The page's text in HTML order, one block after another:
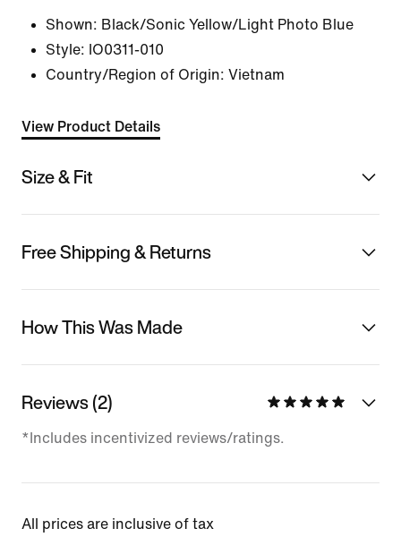
Shown: Black/Sonic Yellow/Light Photo Blue
Style: IO0311-010
Country/Region of Origin: Vietnam
View Product Details
Size & Fit
Free Shipping & Returns
How This Was Made
Reviews (2)
*Includes incentivized reviews/ratings.
All prices are inclusive of tax